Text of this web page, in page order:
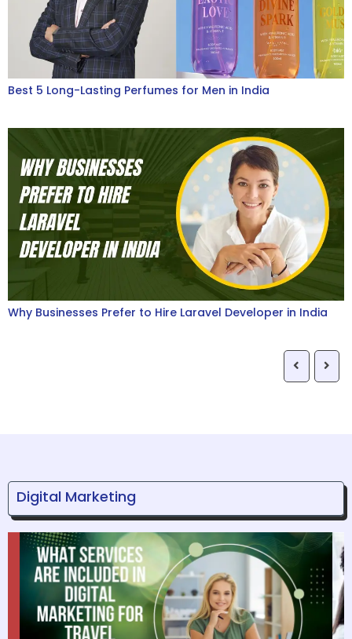
Best 5 Long-Lasting Perfumes for Men in India
Why Businesses Prefer to Hire Laravel Developer in India
Digital Marketing